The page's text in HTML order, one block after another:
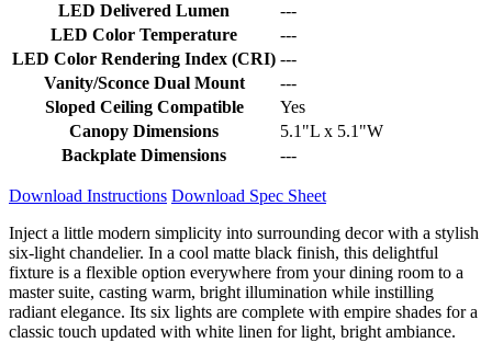
LED Delivered Lumen
---
LED Color Temperature
---
LED Color Rendering Index (CRI) ---
Vanity/Sconce Dual Mount
---
Sloped Ceiling Compatible
Yes
Canopy Dimensions
5.1"L x 5.1"W
Backplate Dimensions
---
Download Instructions Download Spec Sheet
Inject a little modern simplicity into surrounding decor with a stylish
six-light chandelier. In a cool matte black finish, this delightful
fixture is a flexible option everywhere from your dining room to a
master suite, casting warm, bright illumination while instilling
radiant elegance. Its six lights are complete with empire shades for a
classic touch updated with white linen for light, bright ambiance.